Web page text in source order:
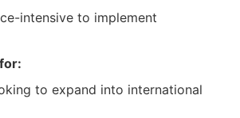
intensive to implement
to expand into international